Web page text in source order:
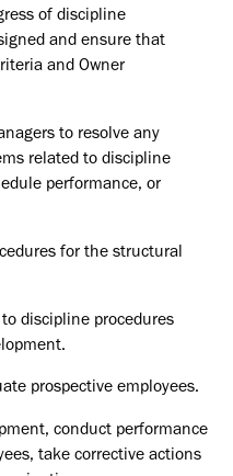
of discipline
and ensure that
and Owner
to resolve any
related to discipline
performance, or
for the structural
discipline procedures
prospective employees.
conduct performance
take corrective actions